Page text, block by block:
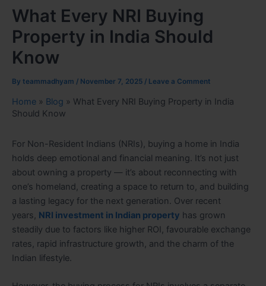
What Every NRI Buying
Property in India Should
Know
By teammadhyam / November 7, 2025 / Leave a Comment
Home » Blog » What Every NRI Buying Property in India
Should Know
For Non-Resident Indians (NRIs), buying a home in India
holds deep emotional and financial meaning. It’s not just
about owning a property — it’s about reconnecting with
one’s homeland, creating a space to return to, and building
a lasting legacy for the next generation. Over recent
years, NRI investment in Indian property has grown
steadily due to factors like higher ROI, favourable exchange
rates, rapid infrastructure growth, and the charm of the
Indian lifestyle.